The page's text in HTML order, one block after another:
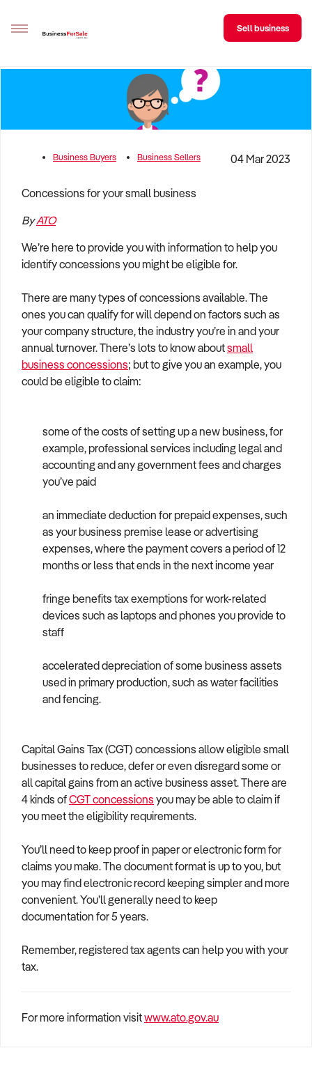
Sell your business
BizMatch
Register for free alerts
Selling
Learn
How to Sell
How to Buy
Magazine
Contact Us
Contact Us
Login
Sell business
Business Buyers Business Sellers 04 Mar 2023
Concessions for your small business
ByATO
We’re here to provide you with information to help you
identify concessions you might be eligible for.
There are many types of concessions available. The
ones you can qualify for will depend on factors such as
your company structure, the industry you’re in and your
annual turnover. There’s lots to know aboutsmall
business concessions; but to give you an example, you
could be eligible to claim:
some of the costs of setting up a new business, for
example, professional services including legal and
accounting and any government fees and charges
you’ve paid
an immediate deduction for prepaid expenses, such
as your business premise lease or advertising
expenses, where the payment covers a period of 12
months or less that ends in the next income year
fringe benefits tax exemptions for work-related
devices such as laptops and phones you provide to
staff
accelerated depreciation of some business assets
used in primary production, such as water facilities
and fencing.
Capital Gains Tax (CGT) concessions allow eligible small
businesses to reduce, defer or even disregard some or
all capital gains from an active business asset. There are
4 kinds ofCGT concessions you may be able to claim if
you meet the eligibility requirements.
You’ll need to keep proof in paper or electronic form for
claims you make. The document format is up to you, but
you may find electronic record keeping simpler and more
convenient. You’ll generally need to keep
documentation for 5 years.
Remember, registered tax agents can help you with your
tax.
For more information visitwww.ato.gov.au